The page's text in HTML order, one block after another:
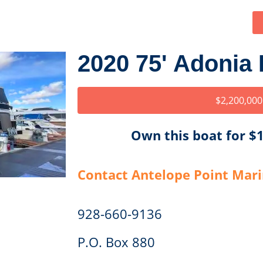
2020 75' Adonia
$2,200,000
Own this boat for
Contact Antelope Point
928-660-9136
P.O. Box 880